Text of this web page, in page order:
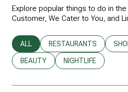
Explore popular things to do in
Customer, We Cater to You, and
SEARCH BUSINESSES RELATED
ALL SEARCH BUSINESSES
RESTAURANTS
SEARCH BUSINESSES RELATED TO
BEAUTY SEARCH
NIGHTLIFE